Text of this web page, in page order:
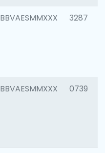
BBVAESMMXXX 3287
BBVAESMMXXX 0739